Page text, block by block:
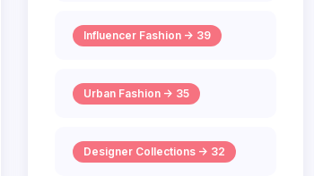
Influencer Fashion -> 39
Urban Fashion -> 35
Designer Collections -> 32